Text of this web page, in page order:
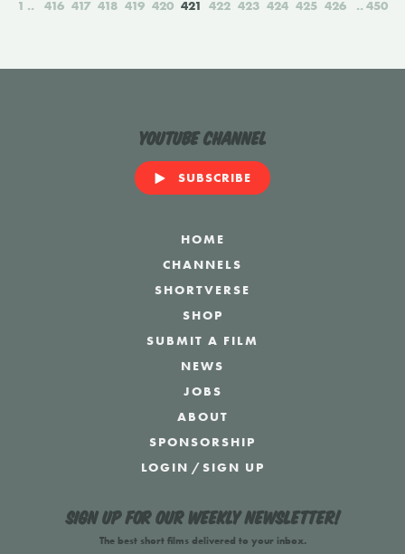
1 416 417 418 419 420 421 422 423 424 425 426 450
YouTube Channel
SUBSCRIBE
HOME
CHANNELS
SHORTVERSE
SHOP
SUBMIT A FILM
NEWS
JOBS
ABOUT
SPONSORSHIP
LOGIN /SIGN UP
Sign up for our weekly newsletter!
The best short films delivered to your inbox.